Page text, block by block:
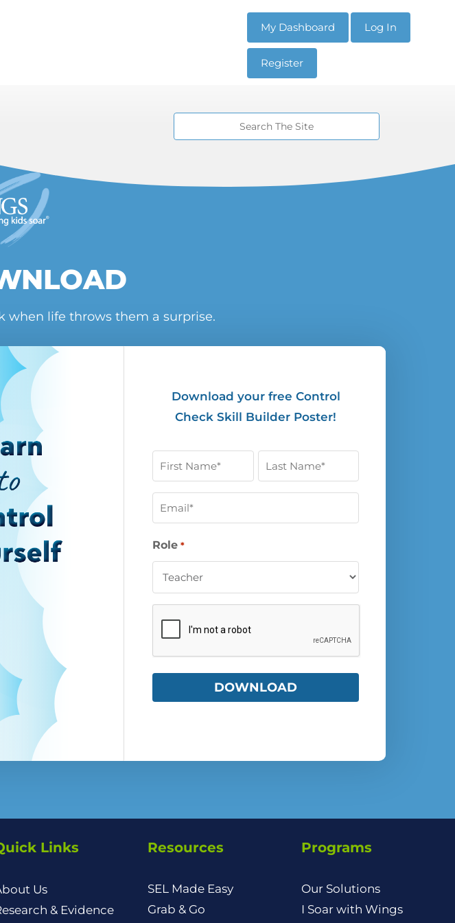
My Dashboard Log In
Register
when life throws them a surprise.
Download your free Control
Check Skill Builder Poster!
First
Name
Last
Name
Email
*
Role *
Links
Us
& Evidence
Resources
SEL Made Easy
Grab & Go
Programs
Our Solutions
I Soar with Wings